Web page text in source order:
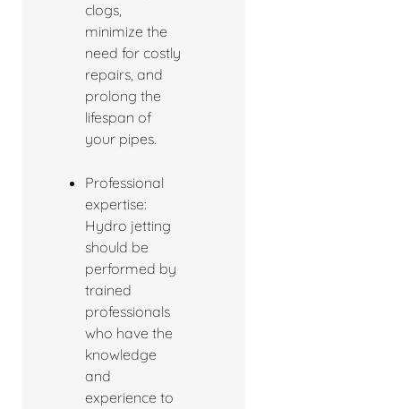
clogs,
minimize the
need for costly
repairs, and
prolong the
lifespan of
your pipes.
Professional
expertise:
Hydro jetting
should be
performed by
trained
professionals
who have the
knowledge
and
experience to